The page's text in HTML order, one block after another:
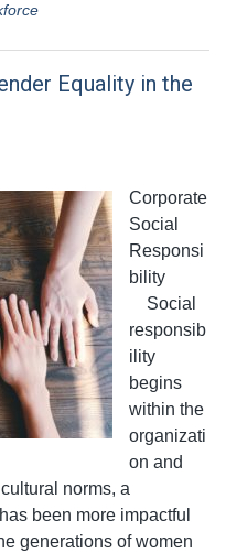
Equality in the
Corporate
Social
Responsi
bility
Social
responsib
ility
begins
within the
organizati
on and
norms, a
been more impactful
generations of women